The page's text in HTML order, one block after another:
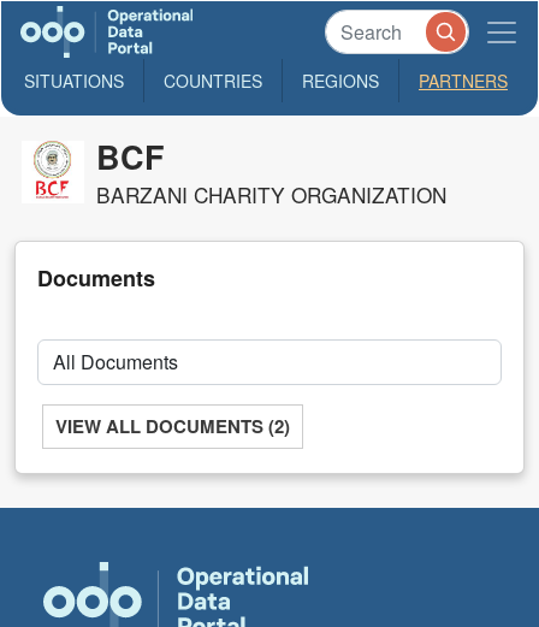
SITUATIONS COUNTRIES REGIONS PARTNERS
BCF
BARZANI CHARITY ORGANIZATION
Documents
VIEW ALL DOCUMENTS (2)